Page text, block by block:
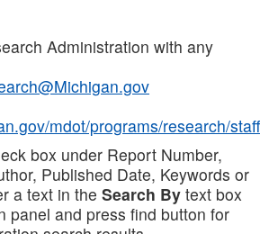
Administration with any
mdot/programs/research/staff
box under Report Number,
Published Date, Keywords or
a text in the Search By text box
panel and press find button for